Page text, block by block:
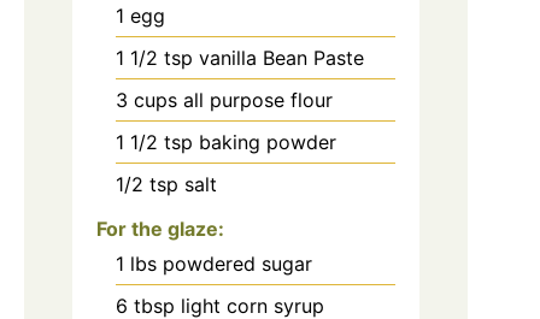
1 egg
1 1/2 tsp vanilla Bean Paste
3 cups all purpose flour
1 1/2 tsp baking powder
1/2 tsp salt
For the glaze:
1 lbs powdered sugar
6 tbsp light corn syrup